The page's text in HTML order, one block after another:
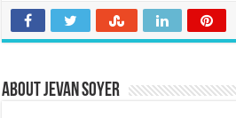
About Jevan Soyer